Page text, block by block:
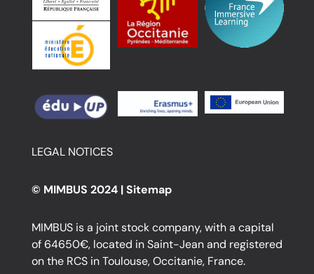
LEGAL NOTICES
© MIMBUS 2024 |Sitemap
MIMBUS is a joint stock company, with a capital
of 64650€, located in Saint-Jean and registered
on the RCS in Toulouse, Occitanie, France.